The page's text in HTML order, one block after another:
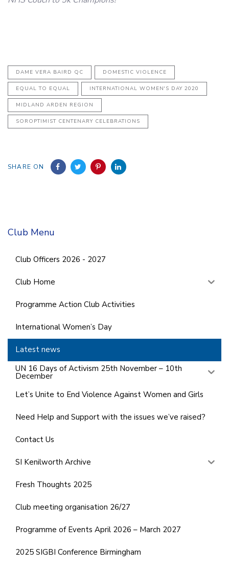
DAME VERA BAIRD QC DOMESTIC VIOLENCE
EQUAL TO EQUAL INTERNATIONAL WOMEN'S DAY 2020
MIDLAND ARDEN REGION
SOROPTIMIST CENTENARY CELEBRATIONS
SHARE ON
Club Menu
Club Officers 2026 - 2027
Club Home
Programme Action Club Activities
International Women’s Day
Latest news
UN 16 Days of Activism 25th November – 10th
December
Let’s Unite to End Violence Against Women and Girls
Need Help and Support with the issues we’ve raised?
Contact Us
SI Kenilworth Archive
Fresh Thoughts 2025
Club meeting organisation 26/27
Programme of Events April 2026 – March 2027
2025 SIGBI Conference Birmingham